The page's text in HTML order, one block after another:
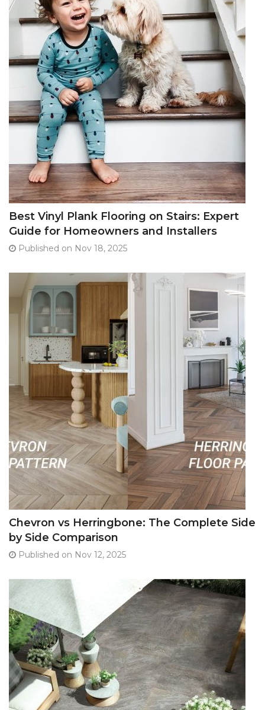
Best Vinyl Plank Flooring on Stairs: Expert
Guide for Homeowners and Installers
Published on Nov 18, 2025
Chevron vs Herringbone: The Complete Side
by Side Comparison
Published on Nov 12, 2025